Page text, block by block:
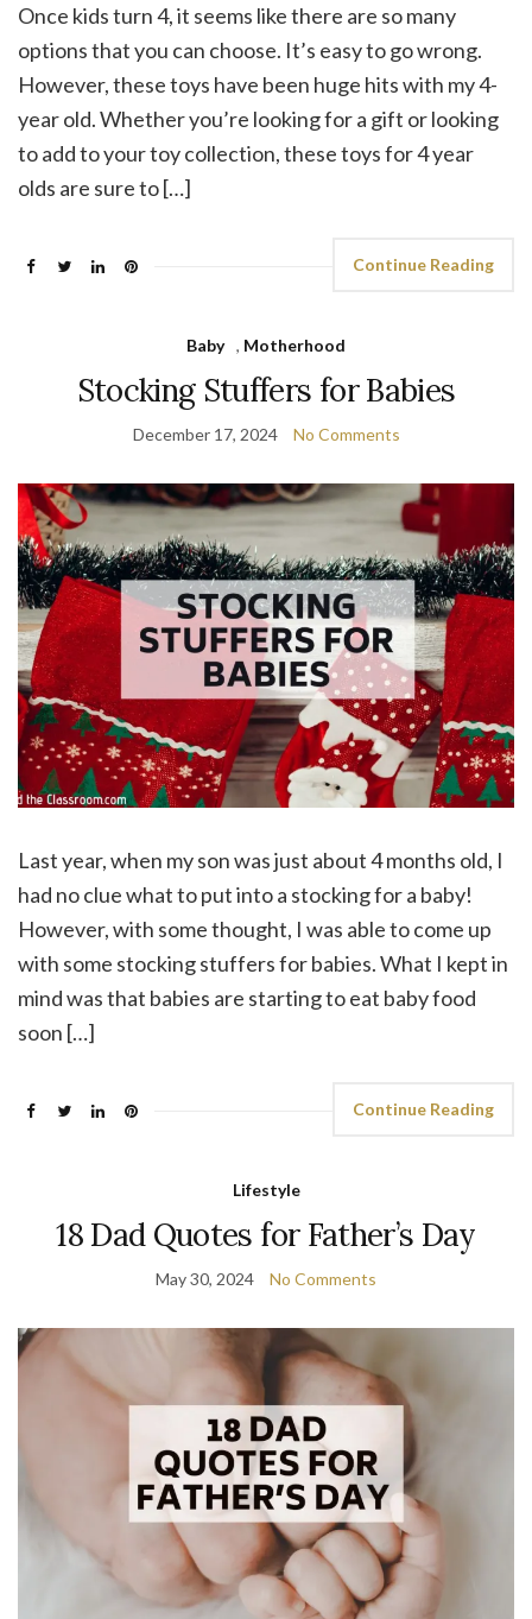
Once kids turn 4, it seems like there are so many
options that you can choose. It’s easy to go wrong.
However, these toys have been huge hits with my 4-
year old. Whether you’re looking for a gift or looking
to add to your toy collection, these toys for 4 year
olds are sure to […]
Continue Reading
Baby , Motherhood
Stocking Stuffers for Babies
December 17, 2024 No Comments
Last year, when my son was just about 4 months old, I
had no clue what to put into a stocking for a baby!
However, with some thought, I was able to come up
with some stocking stuffers for babies. What I kept in
mind was that babies are starting to eat baby food
soon […]
Continue Reading
Lifestyle
18 Dad Quotes for Father’s Day
May 30, 2024 No Comments